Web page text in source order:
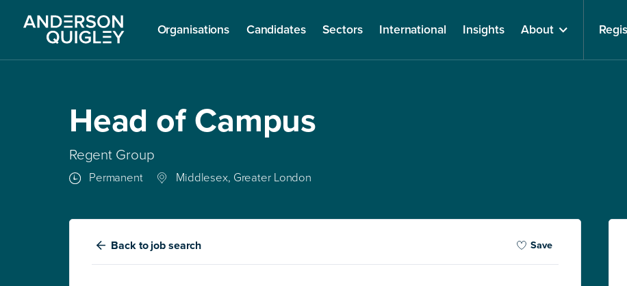
Organisations Candidates Sectors International Insights About
Head of Campus
Regent Group
Permanent Middlesex, Greater London
Backto job search Save